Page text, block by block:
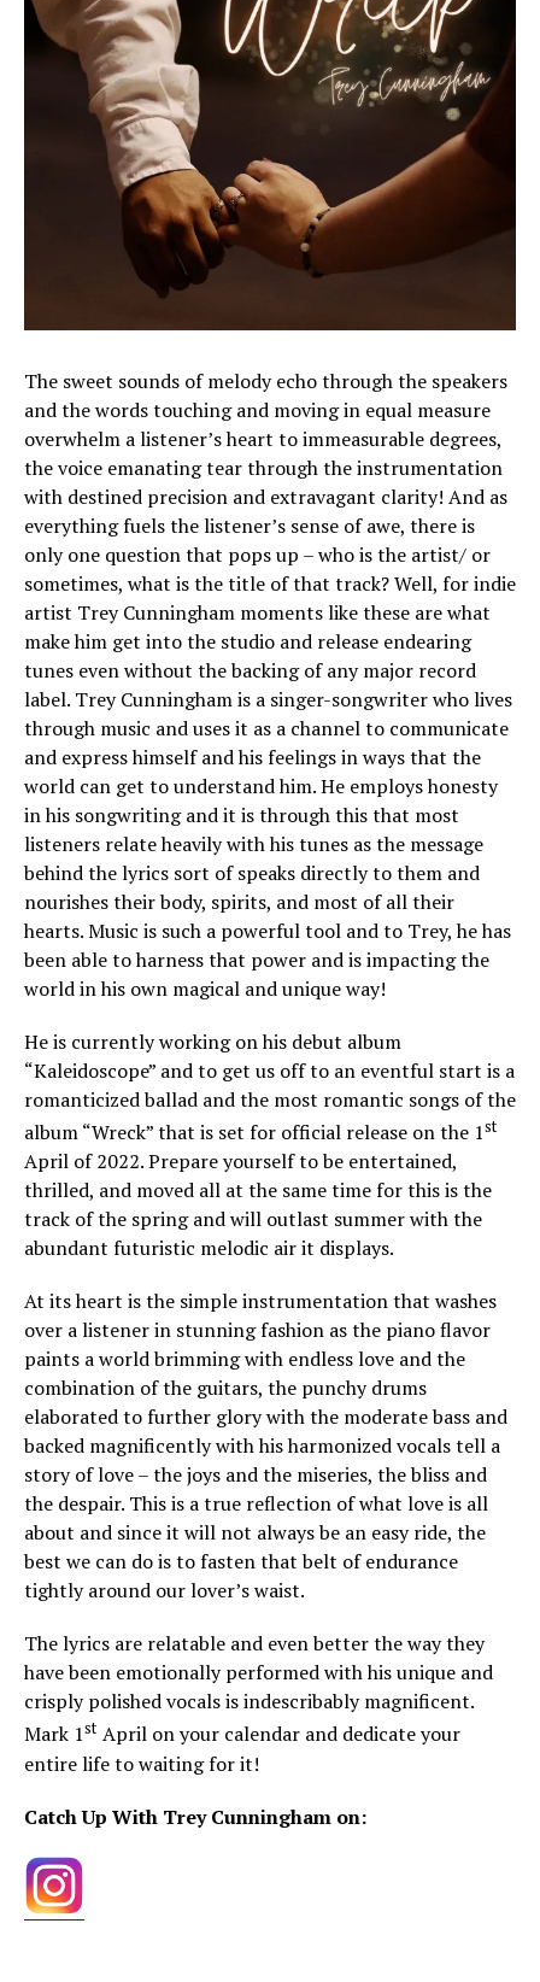
The sweet sounds of melody echo through the speakers
and the words touching and moving in equal measure
overwhelm a listener’s heart to immeasurable degrees,
the voice emanating tear through the instrumentation
with destined precision and extravagant clarity! And as
everything fuels the listener’s sense of awe, there is
only one question that pops up – who is the artist/ or
sometimes, what is the title of that track? Well, for indie
artist Trey Cunningham moments like these are what
make him get into the studio and release endearing
tunes even without the backing of any major record
label. Trey Cunningham is a singer-songwriter who lives
through music and uses it as a channel to communicate
and express himself and his feelings in ways that the
world can get to understand him. He employs honesty
in his songwriting and it is through this that most
listeners relate heavily with his tunes as the message
behind the lyrics sort of speaks directly to them and
nourishes their body, spirits, and most of all their
hearts. Music is such a powerful tool and to Trey, he has
been able to harness that power and is impacting the
world in his own magical and unique way!
He is currently working on his debut album
“Kaleidoscope” and to get us off to an eventful start is a
romanticized ballad and the most romantic songs of the
album “Wreck” that is set for official release on the 1st
April of 2022. Prepare yourself to be entertained,
thrilled, and moved all at the same time for this is the
track of the spring and will outlast summer with the
abundant futuristic melodic air it displays.
At its heart is the simple instrumentation that washes
over a listener in stunning fashion as the piano flavor
paints a world brimming with endless love and the
combination of the guitars, the punchy drums
elaborated to further glory with the moderate bass and
backed magnificently with his harmonized vocals tell a
story of love – the joys and the miseries, the bliss and
the despair. This is a true reflection of what love is all
about and since it will not always be an easy ride, the
best we can do is to fasten that belt of endurance
tightly around our lover’s waist.
The lyrics are relatable and even better the way they
have been emotionally performed with his unique and
crisply polished vocals is indescribably magnificent.
Mark 1st April on your calendar and dedicate your
entire life to waiting for it!
Catch Up With Trey Cunningham on: